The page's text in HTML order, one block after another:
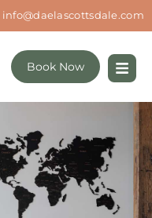
info@daelascottsdale.com
Book Now